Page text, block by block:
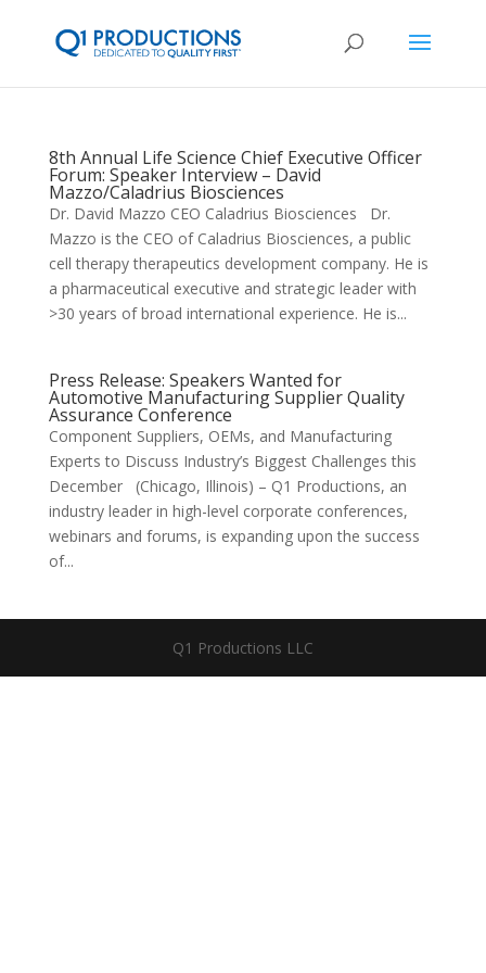
8th Annual Life Science Chief Executive Officer
Forum: Speaker Interview – David
Mazzo/Caladrius Biosciences
Dr. David Mazzo CEO Caladrius Biosciences Dr.
Mazzo is the CEO of Caladrius Biosciences, a public
cell therapy therapeutics development company. He is
a pharmaceutical executive and strategic leader with
>30 years of broad international experience. He is...
Press Release: Speakers Wanted for
Automotive Manufacturing Supplier Quality
Assurance Conference
Component Suppliers, OEMs, and Manufacturing
Experts to Discuss Industry’s Biggest Challenges this
December (Chicago, Illinois) – Q1 Productions, an
industry leader in high-level corporate conferences,
webinars and forums, is expanding upon the success
of...
Q1 Productions LLC